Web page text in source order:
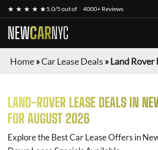
★ ★ ★ ★ ★5.0/5 out of 4000+ Reviews
NEWCARNYC
Home»Car Lease Deals »Land Rover
LAND-ROVER LEASE DEALS IN
FOR AUGUST 2026
Explore the Best Car Lease Offers in